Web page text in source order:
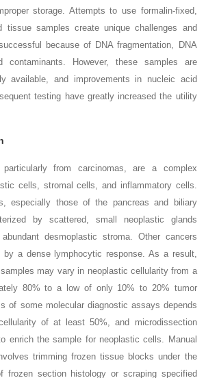
storage. Attempts to use formalin-fixed,
tissue samples create unique challenges and
because of DNA fragmentation, DNA
contaminants. However, these samples are
available, and improvements in nucleic acid
testing have greatly increased the utility
particularly from carcinomas, are a complex
cells, stromal cells, and inflammatory cells.
especially those of the pancreas and biliary
by scattered, small neoplastic glands
desmoplastic stroma. Other cancers
by a dense lymphocytic response. As a result,
may vary in neoplastic cellularity from a
80% to a low of only 10% to 20% tumor
of some molecular diagnostic assays depends
of at least 50%, and microdissection
enrich the sample for neoplastic cells. Manual
trimming frozen tissue blocks under the
frozen section histology or scraping specified